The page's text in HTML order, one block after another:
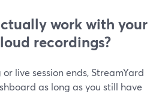
work with your
recordings?
live session ends, StreamYard
as long as you still have